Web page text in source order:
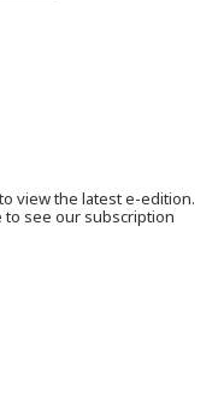
view the latest e-edition.
to see our subscription